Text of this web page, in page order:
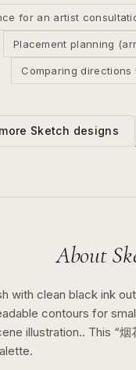
for an artist
Placement planning
Comparing
Sketch designs
About
with clean black ink
contours for
illustration.. This “烟